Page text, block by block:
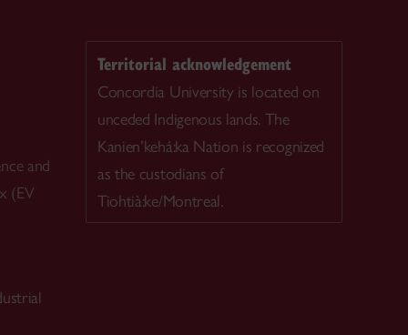
and
(EV
Territorial acknowledgement
Concordia University is located on
unceded Indigenous lands. The
Kanien’kehá:ka Nation is recognized
as the custodians of
Tiohtià:ke/Montreal.